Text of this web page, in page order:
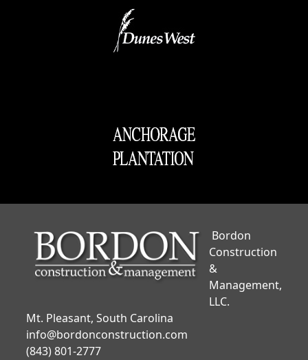
Bordon
Construction
&
Management,
LLC.
Mt. Pleasant, South Carolina
info@bordonconstruction.com
(843) 801-2777